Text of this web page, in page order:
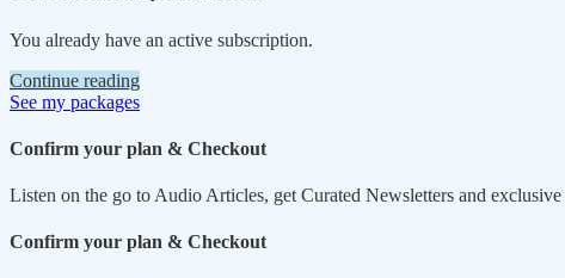
You already have an active subscription.
Continue reading
See my packages
Confirm your plan & Checkout
Listen on the go to Audio Articles, get Curated Newsletters and exclusive
Confirm your plan & Checkout